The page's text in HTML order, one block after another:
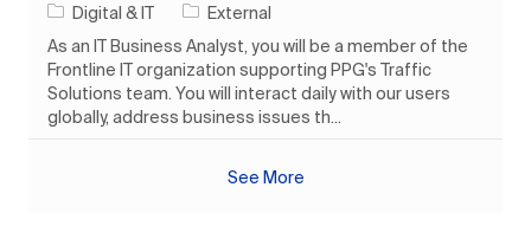
Category
Digital & IT
External
As an IT Business Analyst, you will be a member of the
Frontline IT organization supporting PPG's Traffic
Solutions team. You will interact daily with our users
globally, address business issues th...
See More